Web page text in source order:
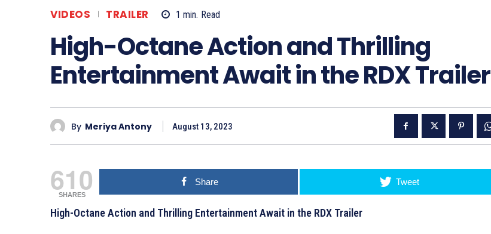
VIDEOS TRAILER 1 min. Read
High-Octane Action and Thrilling
Entertainment Await in the RDX Trailer
By Meriya Antony August 13, 2023
610
SHARES
Share Tweet
High-Octane Action and Thrilling Entertainment Await in the RDX Trailer